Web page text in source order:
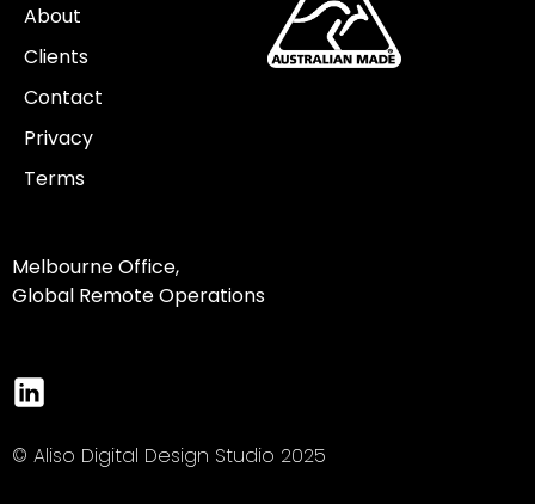
About
Clients
Contact
Privacy
Terms
Melbourne Office,
Global Remote Operations
© Aliso Digital Design Studio 2025